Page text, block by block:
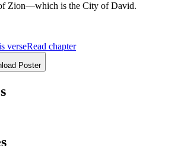
Zion—which is the City of David.
verseRead chapter
Poster